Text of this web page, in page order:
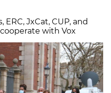
JxCat, CUP, and
with Vox